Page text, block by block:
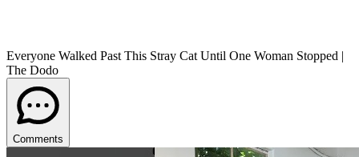
Everyone Walked Past This Stray Cat Until One Woman Stopped |
The Dodo
Comments